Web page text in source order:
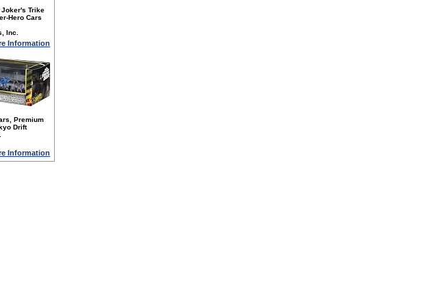
Joker's Trike
Hero Cars
Inc.
Information
Premium
Drift
Information